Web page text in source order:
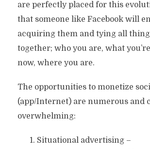
are perfectly placed for this
that someone like Facebook will
acquiring them and tying all
together; who you are, what
now, where you are.
The opportunities to monetize
(app/Internet) are numerous and
overwhelming:
Situational advertising –